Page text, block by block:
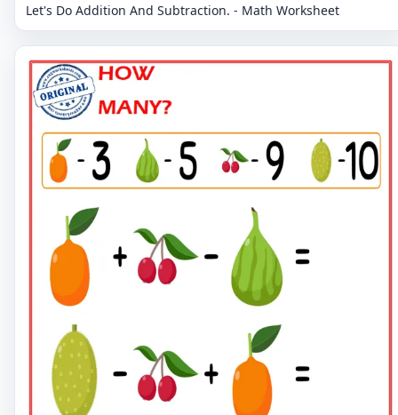
Let's Do Addition And Subtraction. - Math Worksheet